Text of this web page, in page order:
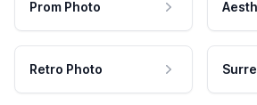
Prom Photo
Retro Photo